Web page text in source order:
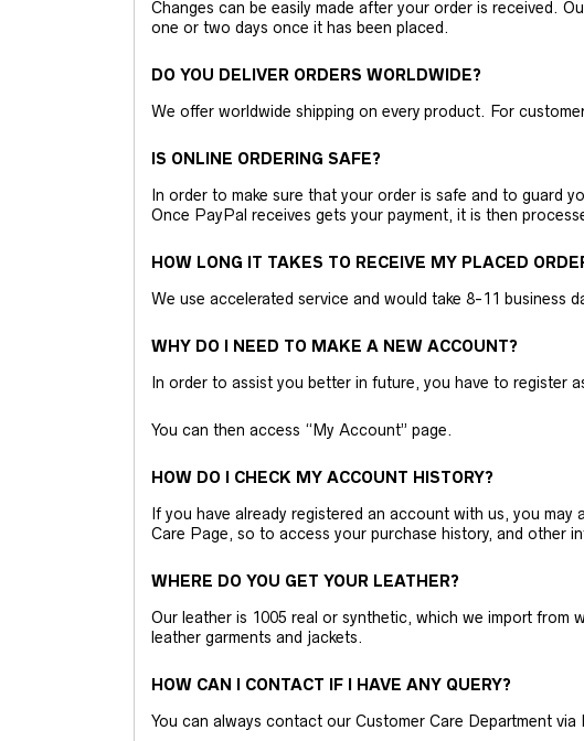
Changes can be easily made after your order is received.
one or two days once it has been placed.
DO YOU DELIVER ORDERS WORLDWIDE?
We offer worldwide shipping on every product. For
IS ONLINE ORDERING SAFE?
In order to make sure that your order is safe and to guard
Once PayPal receives gets your payment, it is then
HOW LONG IT TAKES TO RECEIVE MY PLACED
We use accelerated service and would take 8-11 business
WHY DO I NEED TO MAKE A NEW ACCOUNT?
In order to assist you better in future, you have to register
You can then access “My Account” page.
HOW DO I CHECK MY ACCOUNT HISTORY?
If you have already registered an account with us, you
Care Page, so to access your purchase history, and other
WHERE DO YOU GET YOUR LEATHER?
Our leather is 1005 real or synthetic, which we import
leather garments and jackets.
HOW CAN I CONTACT IF I HAVE ANY QUERY?
You can always contact our Customer Care Department